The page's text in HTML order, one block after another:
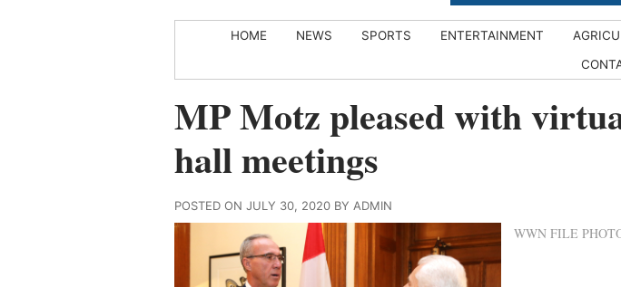
HOME NEWS SPORTS ENTERTAINMENT
MP Motz pleased with
hall meetings
POSTED ON JULY 30, 2020 BY ADMIN
WWN FILE